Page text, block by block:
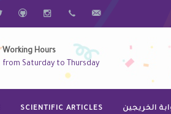
Twitter Github Instagram068-3320523
Working Hours
from Saturday to Thursday
SCIENTIFIC ARTICLES الخريجين